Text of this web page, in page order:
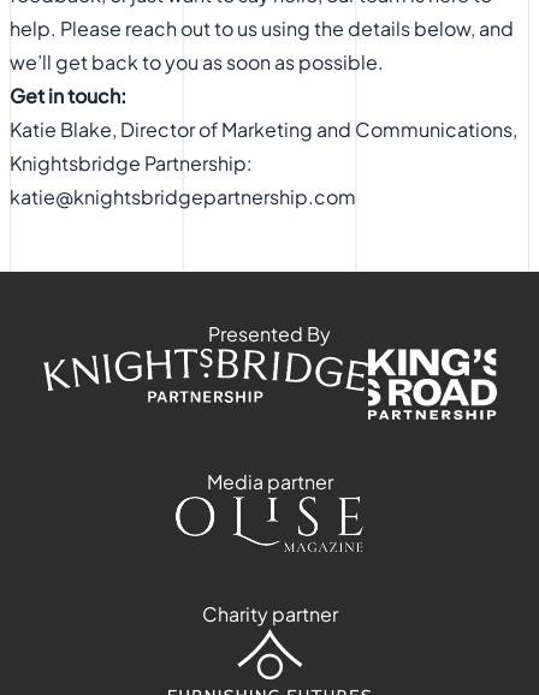
help. Please reach out to us using the details below, and
we’ll get back to you as soon as possible.
Get in touch:
Katie Blake, Director of Marketing and Communications,
Knightsbridge Partnership:
katie@knightsbridgepartnership.com
Presented By
Media partner
Charity partner